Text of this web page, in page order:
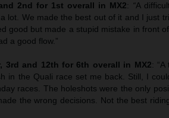
2nd for 1st overall in MX2: “A
lot. We made the best out of it and I just
good but made a stupid mistake in front
a good flow.”
3rd and 12th for 6th overall in MX2:
in the Quali race set me back. Still, I
races. The holeshots were the only
the wrong decisions. Not the best